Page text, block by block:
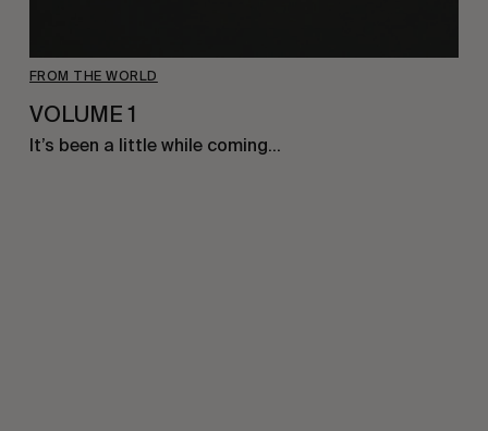
FROM THE WORLD
VOLUME 1
It’s been a little while coming…